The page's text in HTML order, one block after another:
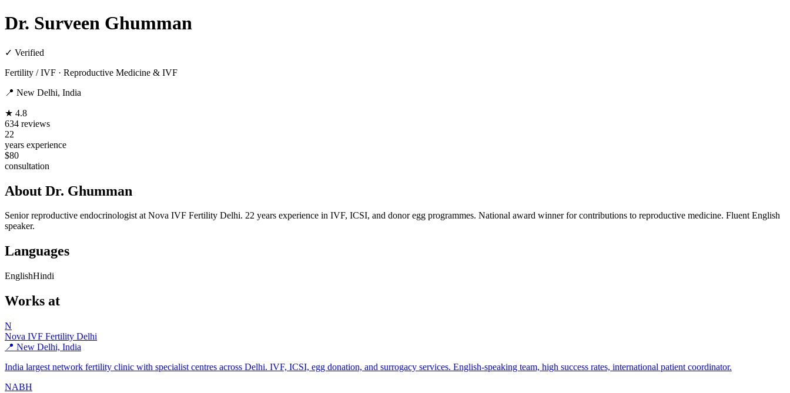
Dr. Surveen Ghumman
✓ Verified
Fertility / IVF · Reproductive Medicine & IVF
📍 New Delhi, India
★ 4.8
634 reviews
22
years experience
$80
consultation
About Dr. Ghumman
Senior reproductive endocrinologist at Nova IVF Fertility Delhi. 22 years experience in IVF, ICSI, and donor egg programmes. National award winner for contributions to reproductive medicine. Fluent English
speaker.
Languages
EnglishHindi
Works at
N
Nova IVF Fertility Delhi
📍 New Delhi, India
India largest network fertility clinic with specialist centres across Delhi. IVF, ICSI, egg donation, and surrogacy services. English-speaking team, high success rates, international patient coordinator.
NABH